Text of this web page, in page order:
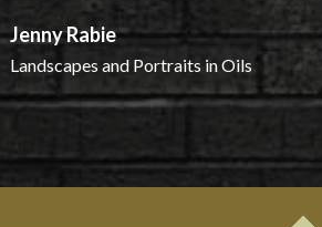
Jenny Rabie
Landscapes and Portraits in Oils